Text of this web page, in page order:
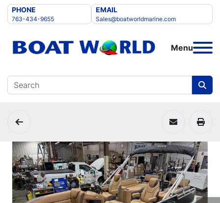
PHONE
763-434-9655
EMAIL
Sales@boatworldmarine.com
Menu